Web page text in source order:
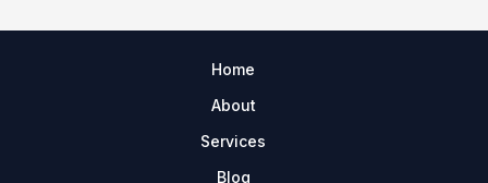
Home
About
Services
Blog